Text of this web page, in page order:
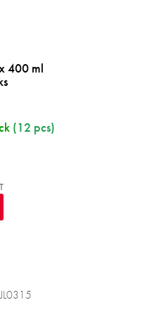
400 ml
(12 pcs)